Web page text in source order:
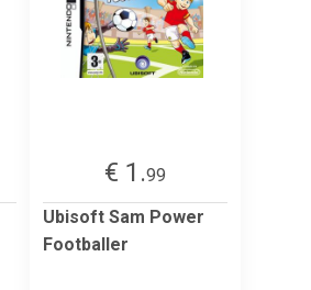
€ 1.99
Ubisoft Sam Power
Footballer